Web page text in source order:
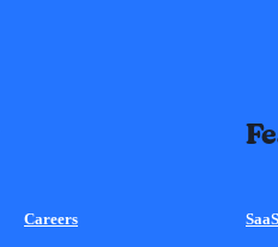
Careers